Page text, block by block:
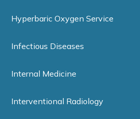
Hyperbaric Oxygen Service
Infectious Diseases
Internal Medicine
Interventional Radiology